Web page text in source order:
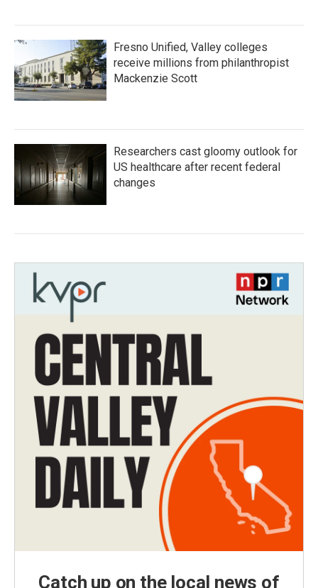
Fresno Unified, Valley colleges
receive millions from philanthropist
Mackenzie Scott
Researchers cast gloomy outlook for
US healthcare after recent federal
changes
Catch up on the local news of